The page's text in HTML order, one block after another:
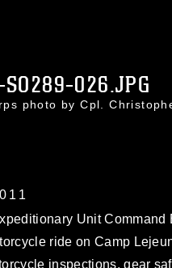
026.JPG
photo by Cpl.
Unit
ride on Camp
inspections, gear